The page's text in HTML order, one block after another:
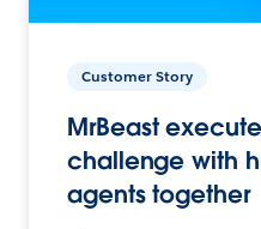
Customer Story
MrBeast
challenge with
agents together